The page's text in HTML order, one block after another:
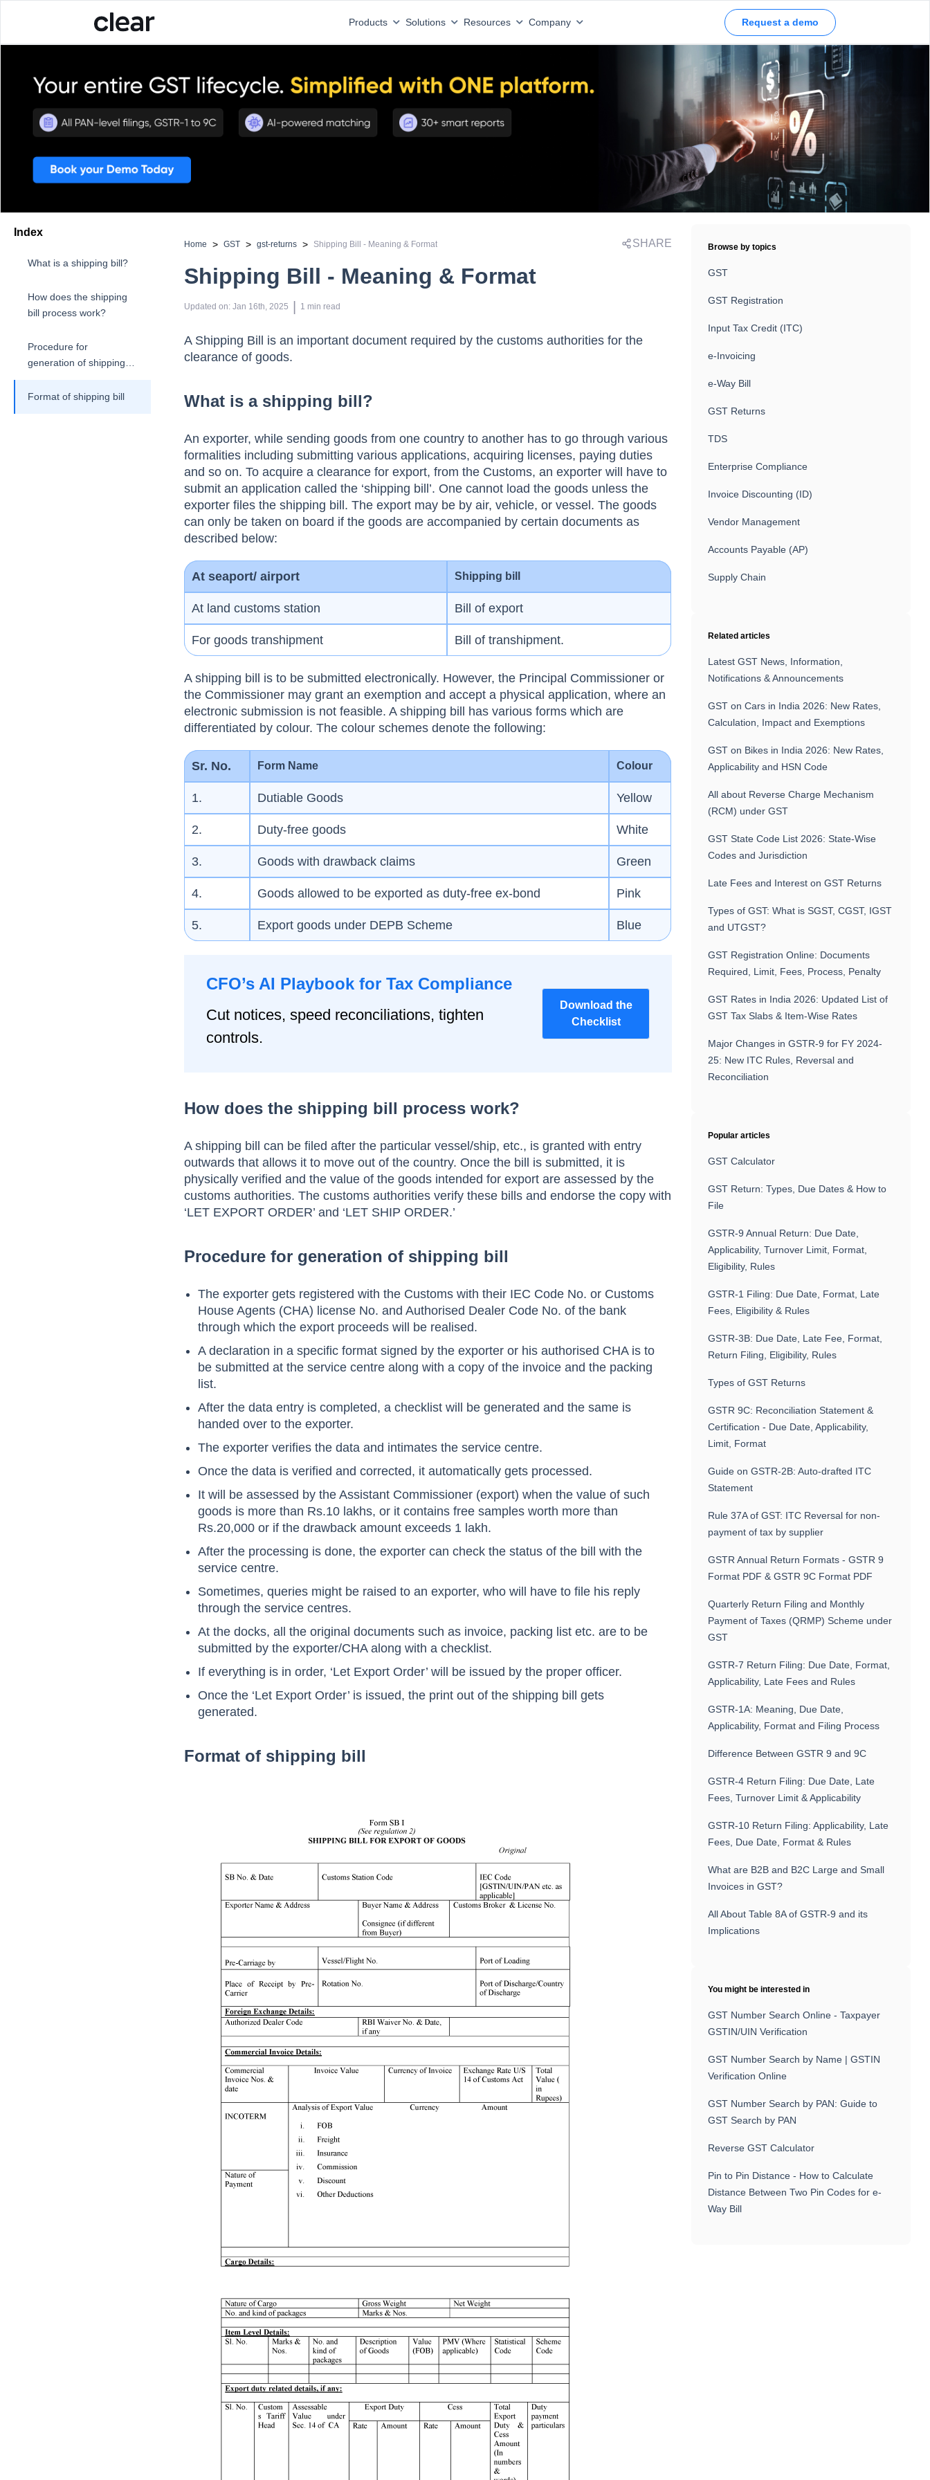
Products Solutions Resources Company Request a demo
Index
What is a shipping bill?
How does the shipping
bill process work?
Procedure for
generation of shipping
Format of shipping bill
Home > GST > gst-returns > Shipping Bill - Meaning & Format SHARE
Shipping Bill - Meaning & Format
Updated on: Jan 16th, 2025 1 min read
A Shipping Bill is an important document required by the customs authorities for the
clearance of goods.
What is a shipping bill?
An exporter, while sending goods from one country to another has to go through various
formalities including submitting various applications, acquiring licenses, paying duties
and so on. To acquire a clearance for export, from the Customs, an exporter will have to
submit an application called the ‘shipping bill’. One cannot load the goods unless the
exporter files the shipping bill. The export may be by air, vehicle, or vessel. The goods
can only be taken on board if the goods are accompanied by certain documents as
described below:
At seaport/ airport Shipping bill
At land customs station Bill of export
For goods transhipment Bill of transhipment.
A shipping bill is to be submitted electronically. However, the Principal Commissioner or
the Commissioner may grant an exemption and accept a physical application, where an
electronic submission is not feasible. A shipping bill has various forms which are
differentiated by colour. The colour schemes denote the following:
Sr. No. Form Name Colour
1. Dutiable Goods Yellow
2. Duty-free goods White
3. Goods with drawback claims Green
4. Goods allowed to be exported as duty-free ex-bond Pink
5. Export goods under DEPB Scheme Blue
CFO’s AI Playbook for Tax Compliance
Cut notices, speed reconciliations, tighten
controls.
Download the
Checklist
How does the shipping bill process work?
A shipping bill can be filed after the particular vessel/ship, etc., is granted with entry
outwards that allows it to move out of the country. Once the bill is submitted, it is
physically verified and the value of the goods intended for export are assessed by the
customs authorities. The customs authorities verify these bills and endorse the copy with
‘LET EXPORT ORDER’ and ‘LET SHIP ORDER.’
Procedure for generation of shipping bill
The exporter gets registered with the Customs with their IEC Code No. or Customs
House Agents (CHA) license No. and Authorised Dealer Code No. of the bank
through which the export proceeds will be realised.
A declaration in a specific format signed by the exporter or his authorised CHA is to
be submitted at the service centre along with a copy of the invoice and the packing
list.
After the data entry is completed, a checklist will be generated and the same is
handed over to the exporter.
The exporter verifies the data and intimates the service centre.
Once the data is verified and corrected, it automatically gets processed.
It will be assessed by the Assistant Commissioner (export) when the value of such
goods is more than Rs.10 lakhs, or it contains free samples worth more than
Rs.20,000 or if the drawback amount exceeds 1 lakh.
After the processing is done, the exporter can check the status of the bill with the
service centre.
Sometimes, queries might be raised to an exporter, who will have to file his reply
through the service centres.
At the docks, all the original documents such as invoice, packing list etc. are to be
submitted by the exporter/CHA along with a checklist.
If everything is in order, ‘Let Export Order’ will be issued by the proper officer.
Once the ‘Let Export Order’ is issued, the print out of the shipping bill gets
generated.
Format of shipping bill
Browse by topics
GST
GST Registration
Input Tax Credit (ITC)
e-Invoicing
e-Way Bill
GST Returns
TDS
Enterprise Compliance
Invoice Discounting (ID)
Vendor Management
Accounts Payable (AP)
Supply Chain
Related articles
Latest GST News, Information,
Notifications & Announcements
GST on Cars in India 2026: New Rates,
Calculation, Impact and Exemptions
GST on Bikes in India 2026: New Rates,
Applicability and HSN Code
All about Reverse Charge Mechanism
(RCM) under GST
GST State Code List 2026: State-Wise
Codes and Jurisdiction
Late Fees and Interest on GST Returns
Types of GST: What is SGST, CGST, IGST
and UTGST?
GST Registration Online: Documents
Required, Limit, Fees, Process, Penalty
GST Rates in India 2026: Updated List of
GST Tax Slabs & Item-Wise Rates
Major Changes in GSTR-9 for FY 2024-
25: New ITC Rules, Reversal and
Reconciliation
Popular articles
GST Calculator
GST Return: Types, Due Dates & How to
File
GSTR-9 Annual Return: Due Date,
Applicability, Turnover Limit, Format,
Eligibility, Rules
GSTR-1 Filing: Due Date, Format, Late
Fees, Eligibility & Rules
GSTR-3B: Due Date, Late Fee, Format,
Return Filing, Eligibility, Rules
Types of GST Returns
GSTR 9C: Reconciliation Statement &
Certification - Due Date, Applicability,
Limit, Format
Guide on GSTR-2B: Auto-drafted ITC
Statement
Rule 37A of GST: ITC Reversal for non-
payment of tax by supplier
GSTR Annual Return Formats - GSTR 9
Format PDF & GSTR 9C Format PDF
Quarterly Return Filing and Monthly
Payment of Taxes (QRMP) Scheme under
GST
GSTR-7 Return Filing: Due Date, Format,
Applicability, Late Fees and Rules
GSTR-1A: Meaning, Due Date,
Applicability, Format and Filing Process
Difference Between GSTR 9 and 9C
GSTR-4 Return Filing: Due Date, Late
Fees, Turnover Limit & Applicability
GSTR-10 Return Filing: Applicability, Late
Fees, Due Date, Format & Rules
What are B2B and B2C Large and Small
Invoices in GST?
All About Table 8A of GSTR-9 and its
Implications
You might be interested in
GST Number Search Online - Taxpayer
GSTIN/UIN Verification
GST Number Search by Name | GSTIN
Verification Online
GST Number Search by PAN: Guide to
GST Search by PAN
Reverse GST Calculator
Pin to Pin Distance - How to Calculate
Distance Between Two Pin Codes for e-
Way Bill